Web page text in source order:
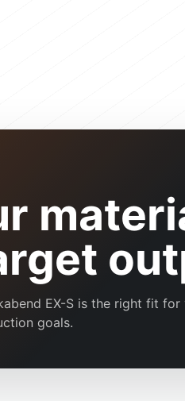
EX-S is the right fit
goals.